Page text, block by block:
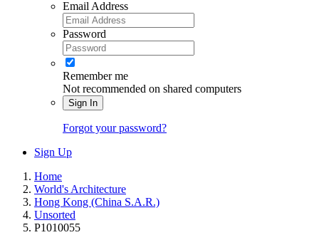
Email Address
Password
Remember me
Not recommended on shared computers
Sign In
Forgot your password?
Sign Up
Home
World's Architecture
Hong Kong (China S.A.R.)
Unsorted
P1010055